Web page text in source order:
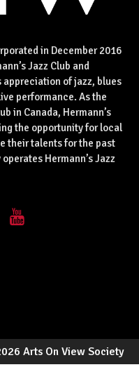
in December 2016
Jazz Club and
appreciation of jazz, blues
performance. As the
in Canada, Hermann’s
the opportunity for local
their talents for the past
Hermann’s Jazz
Arts On View Society